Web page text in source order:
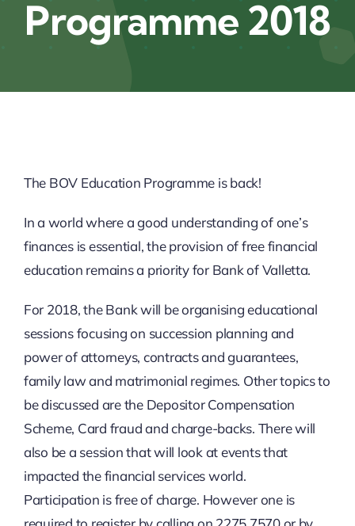
News
Contact
_______________________
Cookie Policy
Privacy Policy
Terms & Conditions
Programme 2018
The BOV Education Programme is back!
In a world where a good understanding of one’s
finances is essential, the provision of free financial
education remains a priority for Bank of Valletta.
For 2018, the Bank will be organising educational
sessions focusing on succession planning and
power of attorneys, contracts and guarantees,
family law and matrimonial regimes. Other topics to
be discussed are the Depositor Compensation
Scheme, Card fraud and charge-backs. There will
also be a session that will look at events that
impacted the financial services world.
Participation is free of charge. However one is